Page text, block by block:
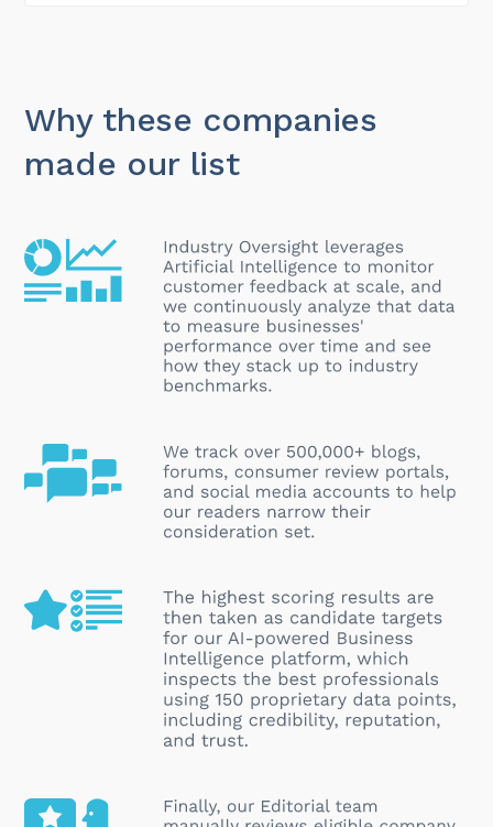
Why these companies
made our list